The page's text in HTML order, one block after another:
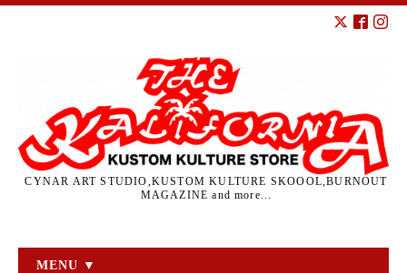
CYNAR ART STUDIO,KUSTOM KULTURE SKOOOL,BURNOUT
MAGAZINE and more...
MENU ▼